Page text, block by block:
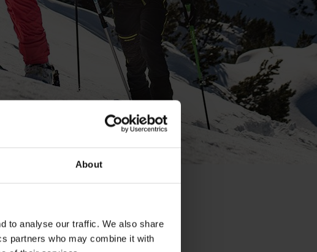
About
to analyse our traffic. We also share
partners who may combine it with